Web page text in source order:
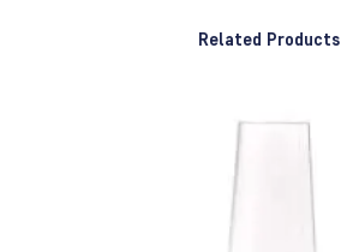
Related Products